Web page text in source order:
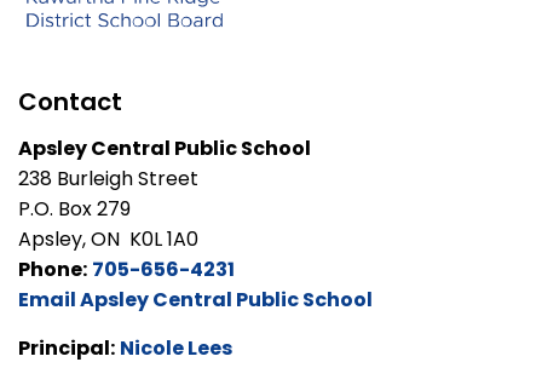
Contact
Apsley Central Public School
238 Burleigh Street
P.O. Box 279
Apsley, ON K0L 1A0
Phone: 705-656-4231
Email Apsley Central Public School
Principal: Nicole Lees